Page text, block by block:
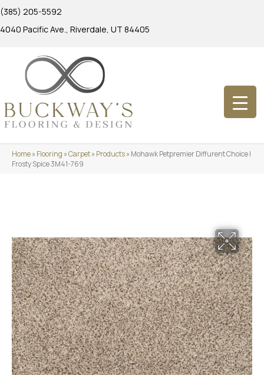
(385) 205-5592
4040 Pacific Ave., Riverdale, UT 84405
Home»Flooring »Carpet»Products»Mohawk Petpremier Diffurent Choice I
Frosty Spice 3M41-769